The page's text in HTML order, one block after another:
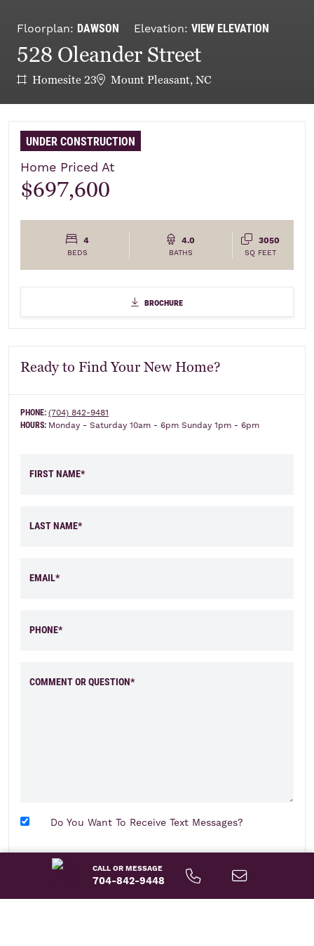
CALL OR MESSAGE
704-842-9448
Floorplan: DAWSON Elevation: VIEW ELEVATION
528 Oleander Street
Homesite 23 Mount Pleasant, NC
UNDER CONSTRUCTION
Home Priced At
$697,600
4
BEDS
4.0
BATHS
3050
SQ FEET
brochurebrochure
Ready to Find Your New Home?
PHONE: (704) 842-9481
HOURS: Monday - Saturday 10am - 6pm Sunday 1pm - 6pm
FIRST NAME*
LAST NAME*
EMAIL*
PHONE*
COMMENT OR QUESTION*
Do You Want To Receive Text Messages?
send message